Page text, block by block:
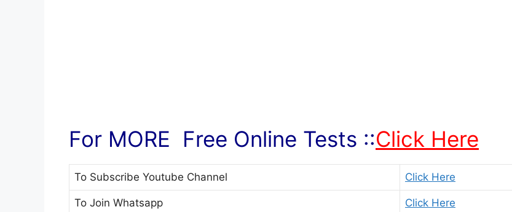
For MORE Free Online Tests ::Click Here
To Subscribe Youtube Channel Click Here
To Join Whatsapp Click Here